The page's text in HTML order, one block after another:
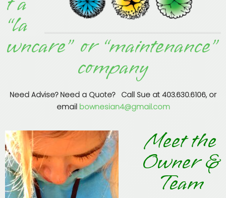
“la
wncare” or “maintenance”
company
Need Advise? Need a Quote? Call Sue at 403.630.6106, or
email bownesian4@gmail.com
Meet the
Owner &
Team